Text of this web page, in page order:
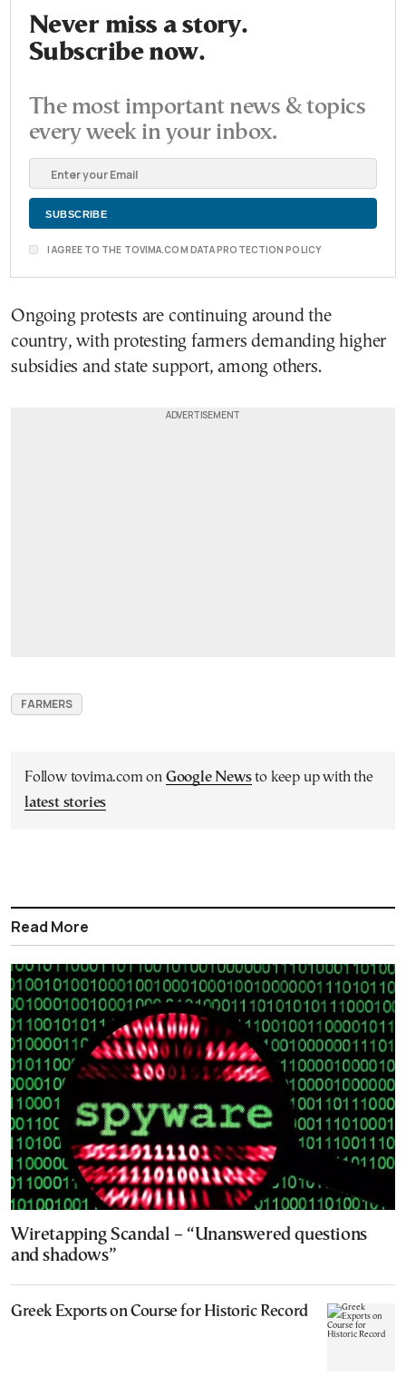
Never miss a story.
Subscribe now.
The most important news & topics
every week in your inbox.
I AGREE TO THE TOVIMA.COM DATA PROTECTION POLICY
Ongoing protests are continuing around the
country, with protesting farmers demanding higher
subsidies and state support, among others.
FARMERS
Follow tovima.com on Google Newsto keep up with the
latest stories
Read More
Wiretapping Scandal – “Unanswered questions
and shadows”
Greek Exports on Course for Historic Record